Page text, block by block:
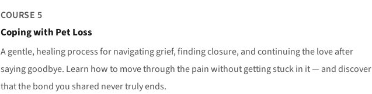
COURSE 5
Coping with Pet Loss
A gentle, healing process for navigating grief, finding closure, and continuing the love after
saying goodbye. Learn how to move through the pain without getting stuck in it — and discover
that the bond you shared never truly ends.